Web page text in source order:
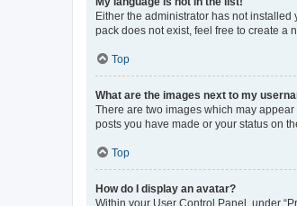
Either the administrator has not
pack does not exist, feel free to create a
Top
What are the images next to my
There are two images which may
posts you have made or your status on
Top
How do I display an avatar?
Within your User Control Panel, under